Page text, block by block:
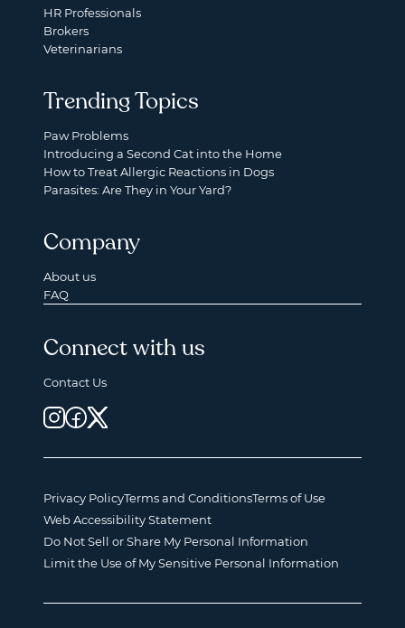
HR Professionals
Brokers
Veterinarians
Trending Topics
Paw Problems
Introducing a Second Cat into the Home
How to Treat Allergic Reactions in Dogs
Parasites: Are They in Your Yard?
Company
About us
FAQ
Connect with us
Contact Us
Privacy PolicyTerms and ConditionsTerms of Use
Web Accessibility Statement
Do Not Sell or Share My Personal Information
Limit the Use of My Sensitive Personal Information